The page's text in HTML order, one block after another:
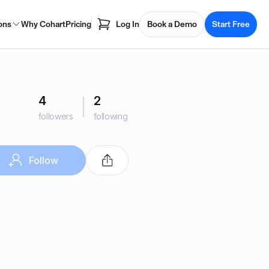
Why CohartPricing Log In Book a Demo Start Free
4
followers
2
following
Follow